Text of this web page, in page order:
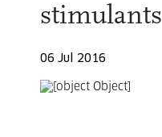
stimulants
06 Jul 2016